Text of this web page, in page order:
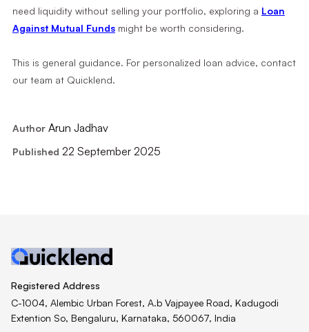
need liquidity without selling your portfolio, exploring a Loan
Against Mutual Fundsmight be worth considering.
This is general guidance. For personalized loan advice, contact
our team at Quicklend.
Author Arun Jadhav
Published 22 September 2025
Registered Address
C-1004, Alembic Urban Forest, A.b Vajpayee Road, Kadugodi
Extention So, Bengaluru, Karnataka, 560067, India